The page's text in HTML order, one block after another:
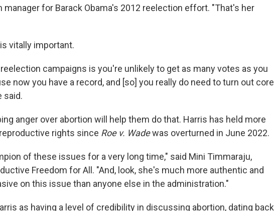
manager for Barack Obama's 2012 reelection effort. "That's her
vitally important.
campaigns is you're unlikely to get as many votes as you
now you have a record, and [so] you really do need to turn out core
said.
anger over abortion will help them do that. Harris has held more
rights since Roe v. Wadewas overturned in June 2022.
of these issues for a very long time," said Mini Timmaraju,
Freedom for All. "And, look, she's much more authentic and
on this issue than anyone else in the administration."
as having a level of credibility in discussing abortion, dating back